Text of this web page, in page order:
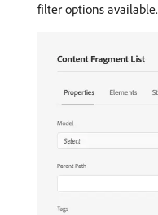
filter options available.